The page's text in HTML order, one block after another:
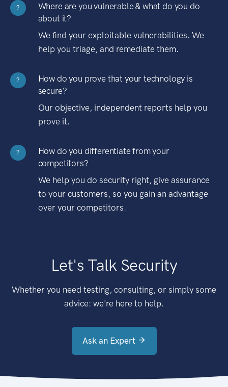
?
Where are you vulnerable & what do you do
about it?
We find your exploitable vulnerabilities. We
help you triage, and remediate them.
?
How do you prove that your technology is
secure?
Our objective, independent reports help you
prove it.
?
How do you differentiate from your
competitors?
We help you do security right, give assurance
to your customers, so you gain an advantage
over your competitors.
Let's Talk Security
Whether you need testing, consulting, or simply some
advice: we're here to help.
Ask an Expert